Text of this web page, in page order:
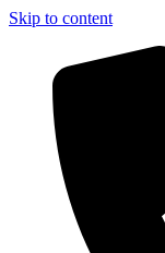
Skip to content